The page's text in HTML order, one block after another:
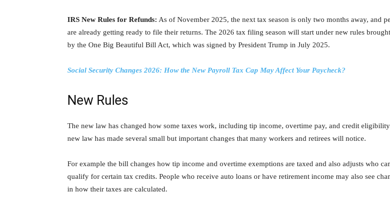
IRS New Rules for Refunds: As of November 2025, the next tax season is only two months away, and
are already getting ready to file their returns. The 2026 tax filing season will start under new rules
by the One Big Beautiful Bill Act, which was signed by President Trump in July 2025.
Social Security Changes 2026: How the New Payroll Tax Cap May Affect Your Paycheck?
New Rules
The new law has changed how some taxes work, including tip income, overtime pay, and credit
new law has made several small but important changes that many workers and retirees will notice.
For example the bill changes how tip income and overtime exemptions are taxed and also adjusts who
qualify for certain tax credits. People who receive auto loans or have retirement income may also see
in how their taxes are calculated.